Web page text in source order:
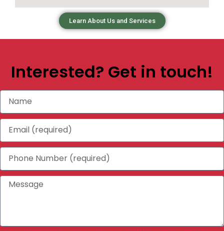
Learn About Us and Services
Interested? Get in touch!